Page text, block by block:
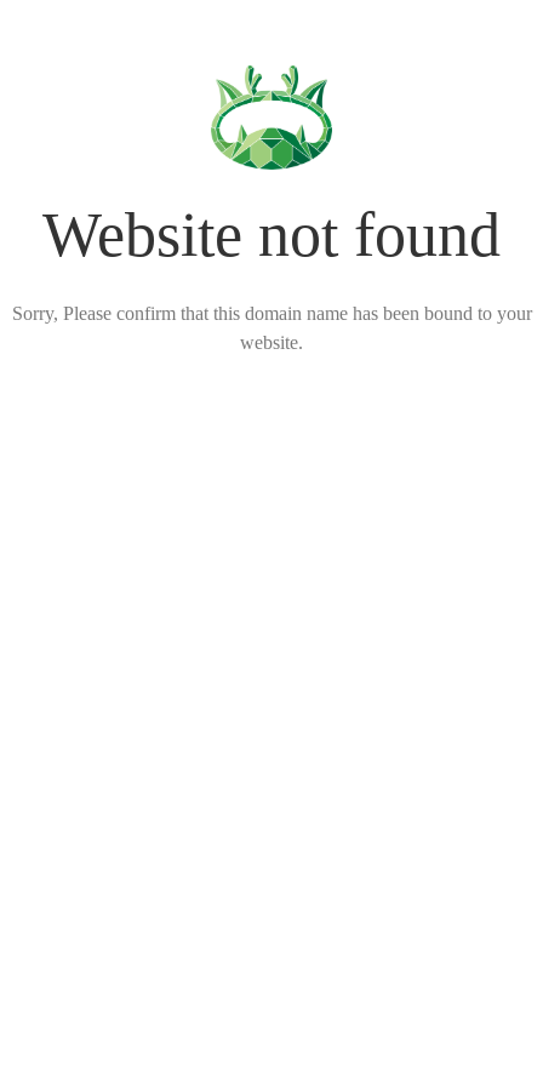
Website not found
Sorry, Please confirm that this domain name has been bound to your
website.